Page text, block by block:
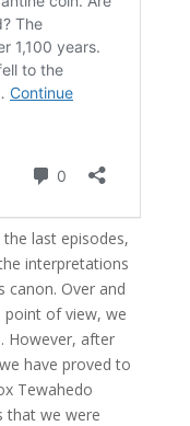
last episodes,
interpretations
canon. Over and
of view, we
However, after
have proved to
Tewahedo
that we were